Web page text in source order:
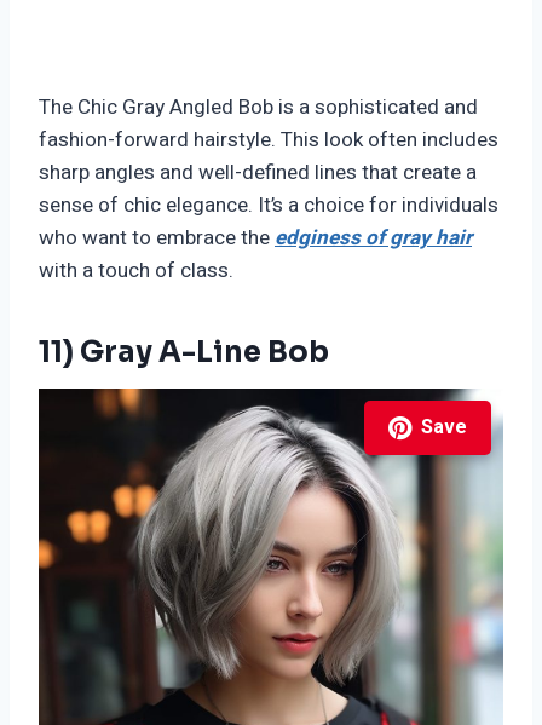
The Chic Gray Angled Bob is a sophisticated and
fashion-forward hairstyle. This look often includes
sharp angles and well-defined lines that create a
sense of chic elegance. It’s a choice for individuals
who want to embrace theedginess of gray hair
with a touch of class.
11) Gray A-Line Bob
Save